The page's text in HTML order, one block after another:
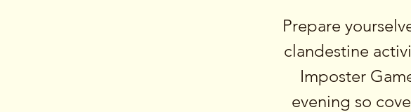
Prepare
clandestine
Imposter
evening so